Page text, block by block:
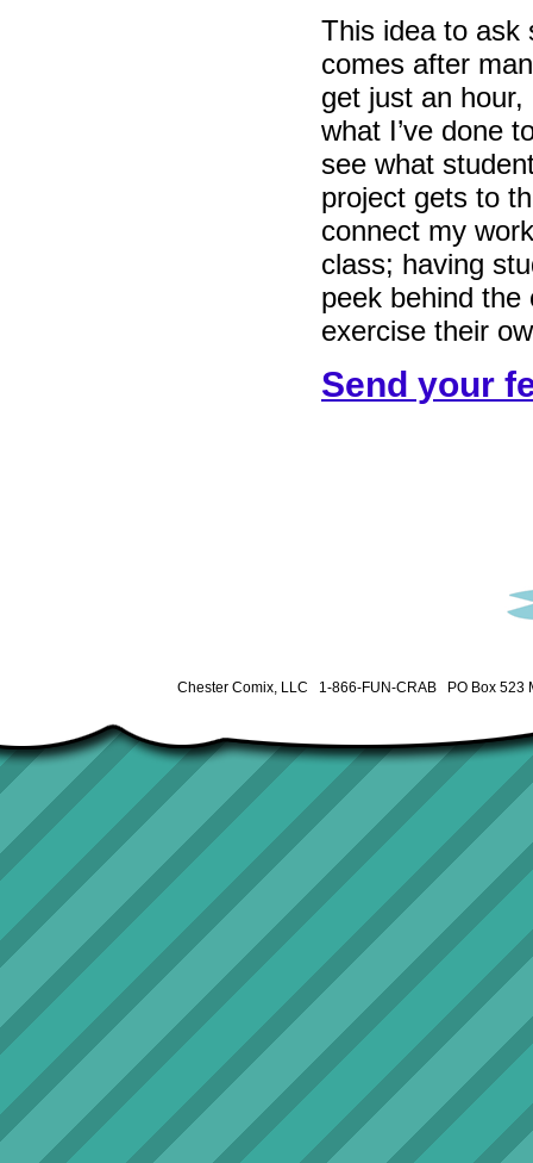
This idea to ask
comes after
get just an hour,
what I’ve done
see what
project gets to
connect my
class; having
peek behind
exercise their
Send your
Chester Comix, LLC 1-866-FUN-CRAB PO Box 523